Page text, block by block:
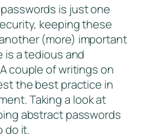
is just one
keeping these
(more) important
is a tedious and
couple of writings on
the best practice in
Taking a look at
abstract passwords
do it.